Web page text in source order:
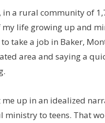
a rural community of
life growing up and
take a job in Baker,
area and saying a
up in an idealized
ministry to teens. That